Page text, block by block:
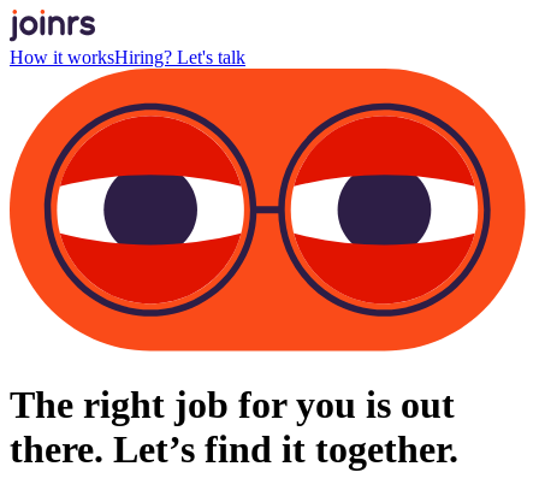
How it worksHiring? Let's talk
The right job for you is out
there. Let’s find it together.